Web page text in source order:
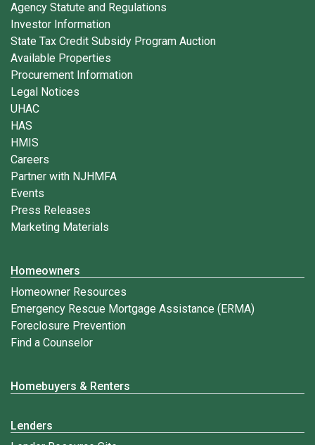
Agency Statute and Regulations
Investor Information
State Tax Credit Subsidy Program Auction
Available Properties
Procurement Information
Legal Notices
UHAC
HAS
HMIS
Careers
Partner with NJHMFA
Events
Press Releases
Marketing Materials
Homeowners
Homeowner Resources
Emergency Rescue Mortgage Assistance (ERMA)
Foreclosure Prevention
Find a Counselor
Homebuyers & Renters
Lenders